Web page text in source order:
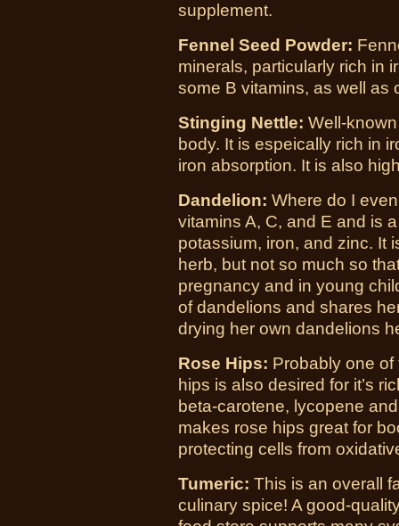
supplement.
Fennel Seed Powder:
minerals, particularly rich in
some B vitamins, as well as
Stinging Nettle: Well-
body. It is espeically rich in
iron absorption. It is also
Dandelion: Where do I
vitamins A, C, and E and is
potassium, iron, and zinc. It
herb, but not so much so
pregnancy and in young
of dandelions and shares
drying her own dandelions
Rose Hips: Probably one
hips is also desired for it’s
beta-carotene, lycopene
makes rose hips great for
protecting cells from
Tumeric: This is an overall
culinary spice! A good-